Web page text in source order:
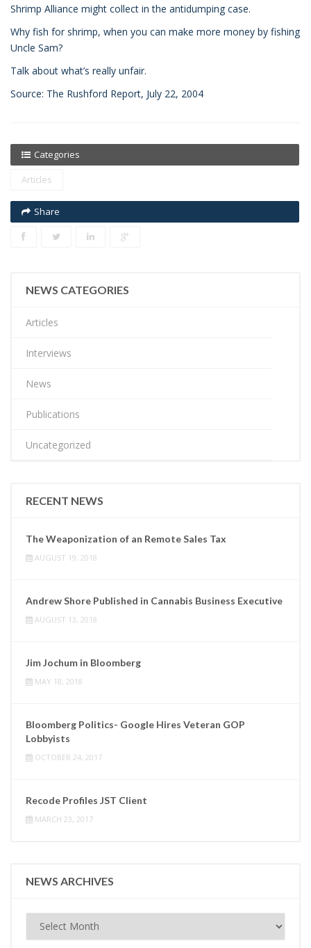
Shrimp Alliance might collect in the antidumping case.
Why fish for shrimp, when you can make more money by fishing
Uncle Sam?
Talk about what’s really unfair.
Source: The Rushford Report, July 22, 2004
Categories
Articles
Share
NEWS CATEGORIES
Articles
Interviews
News
Publications
Uncategorized
RECENT NEWS
The Weaponization of an Remote Sales Tax
AUGUST 19, 2018
Andrew Shore Published in Cannabis Business Executive
AUGUST 13, 2018
Jim Jochum in Bloomberg
MAY 18, 2018
Bloomberg Politics- Google Hires Veteran GOP
Lobbyists
OCTOBER 24, 2017
Recode Profiles JST Client
MARCH 23, 2017
NEWS ARCHIVES
News